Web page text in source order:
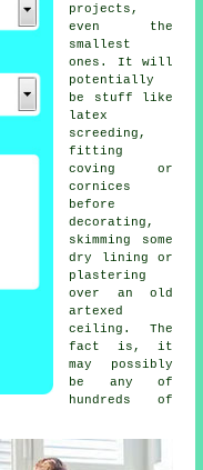
projects,
even the
smallest
ones. It will
potentially
be stuff like
latex
screeding,
fitting
coving or
cornices
before
decorating,
skimming some
dry lining or
plastering
over an old
artexed
ceiling. The
fact is, it
may possibly
be any of
hundreds of